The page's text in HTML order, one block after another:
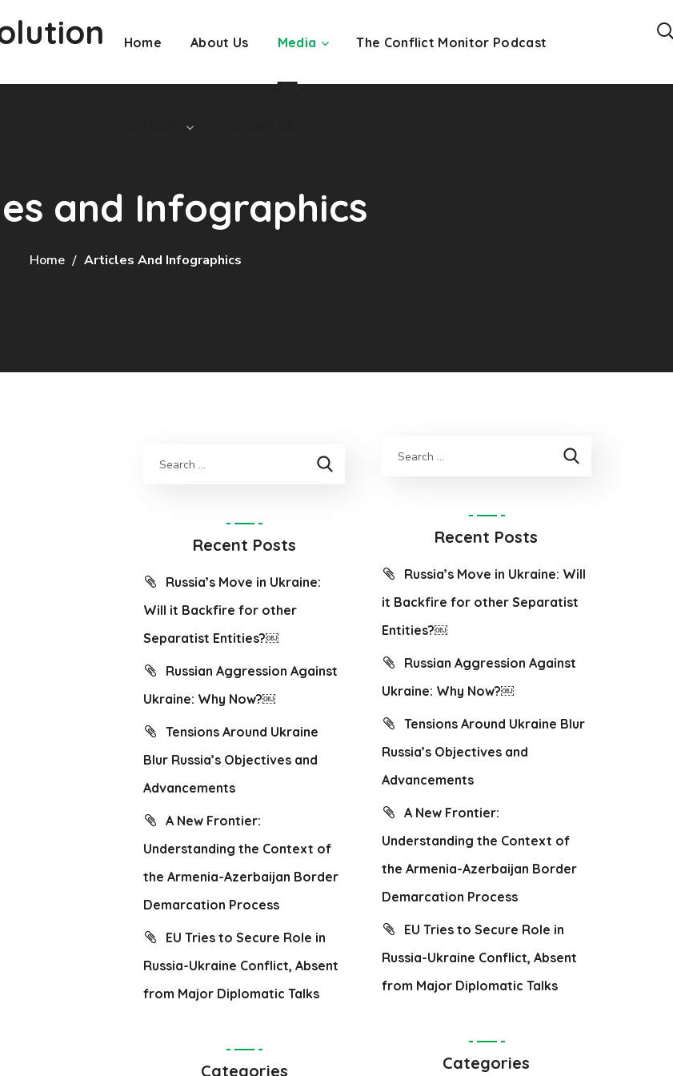
Home About Us Media The Conflict Monitor Podcast
Conflicts Contact Us
and Infographics
Home Articles And Infographics
Recent Posts
Russia’s Move in Ukraine:
Will it Backfire for other
Separatist Entities?￼
Russian Aggression Against
Ukraine: Why Now?￼
Tensions Around Ukraine
Blur Russia’s Objectives and
Advancements
A New Frontier:
Understanding the Context of
the Armenia-Azerbaijan Border
Demarcation Process
EU Tries to Secure Role in
Russia-Ukraine Conflict, Absent
from Major Diplomatic Talks
Categories
Recent Posts
Russia’s Move in Ukraine: Will
it Backfire for other Separatist
Entities?￼
Russian Aggression Against
Ukraine: Why Now?￼
Tensions Around Ukraine Blur
Russia’s Objectives and
Advancements
A New Frontier:
Understanding the Context of
the Armenia-Azerbaijan Border
Demarcation Process
EU Tries to Secure Role in
Russia-Ukraine Conflict, Absent
from Major Diplomatic Talks
Categories